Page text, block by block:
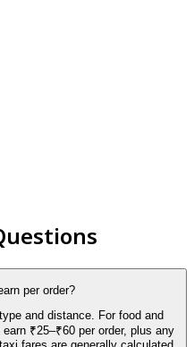
per order?
and distance. For food and
₹25–₹60 per order, plus any